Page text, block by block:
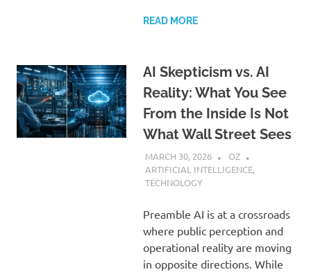
READ MORE
AI Skepticism vs. AI
Reality: What You See
From the Inside Is Not
What Wall Street Sees
MARCH 30, 2026
OZ
ARTIFICIAL INTELLIGENCE,
TECHNOLOGY
Preamble AI is at a crossroads
where public perception and
operational reality are moving
in opposite directions. While